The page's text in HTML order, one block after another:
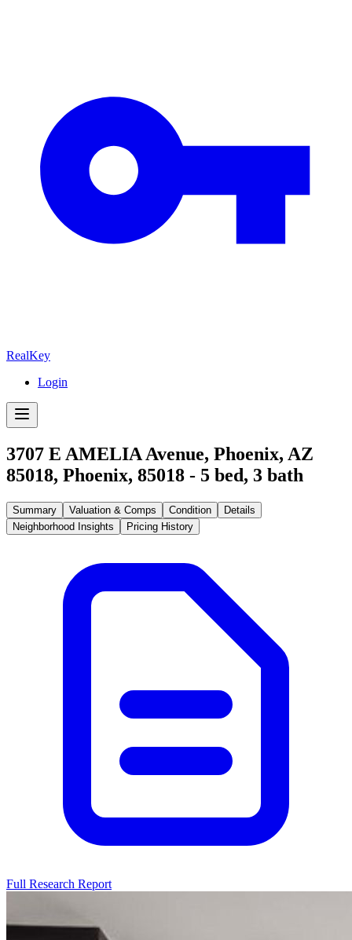
RealKey
Login
3707 E AMELIA Avenue, Phoenix, AZ
85018, Phoenix, 85018 - 5 bed, 3 bath
Summary Valuation & Comps Condition
Details
Neighborhood Insights
Pricing History
Full Research Report